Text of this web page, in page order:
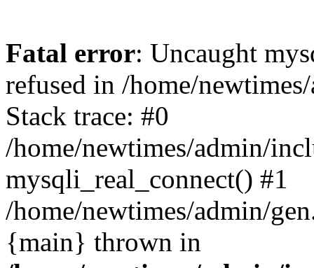
Fatal error: Uncaught
refused in /home/
Stack trace: #0
/home/newtimes/admin/
mysqli_real_connect() #1
/home/newtimes/admin/
{main} thrown in